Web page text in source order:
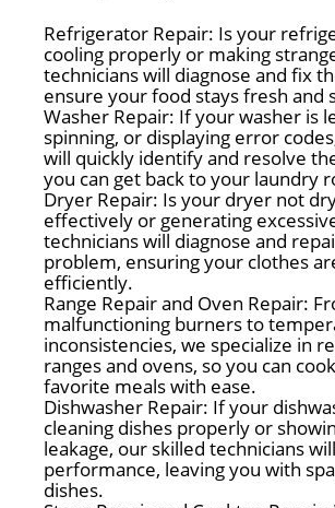
Refrigerator Repair: Is your
cooling properly or making
technicians will diagnose and fix
ensure your food stays fresh and
Washer Repair: If your washer is
spinning, or displaying error
will quickly identify and resolve
you can get back to your laundry
Dryer Repair: Is your dryer not
effectively or generating
technicians will diagnose and
problem, ensuring your clothes
efficiently.
Range Repair and Oven Repair:
malfunctioning burners to
inconsistencies, we specialize in
ranges and ovens, so you can
favorite meals with ease.
Dishwasher Repair: If your
cleaning dishes properly or
leakage, our skilled technicians
performance, leaving you with
dishes.